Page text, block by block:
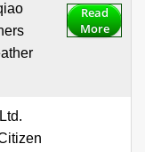
Read
More